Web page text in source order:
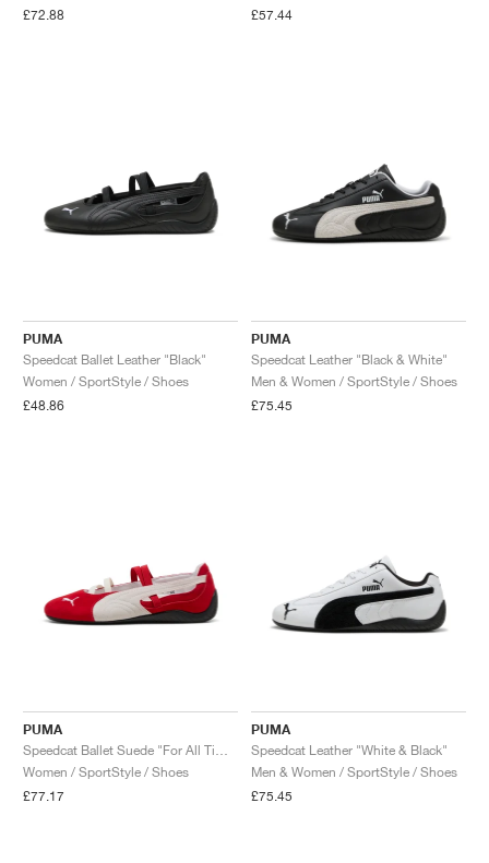
£72.88
£57.44
PUMA
Speedcat Ballet Leather "Black"
Women / SportStyle / Shoes
£48.86
PUMA
Speedcat Leather "Black & White"
Men & Women / SportStyle / Shoes
£75.45
PUMA
Women / SportStyle / Shoes
£77.17
PUMA
Speedcat Leather "White & Black"
Men & Women / SportStyle / Shoes
£75.45